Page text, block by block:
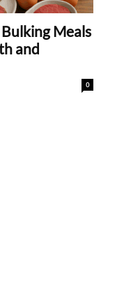
Meals
and
0